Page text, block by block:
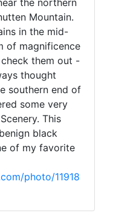
the northern
Mountain.
in the mid-
of magnificence
them out -
thought
southern end of
some very
This
black
of my favorite
photo/11918